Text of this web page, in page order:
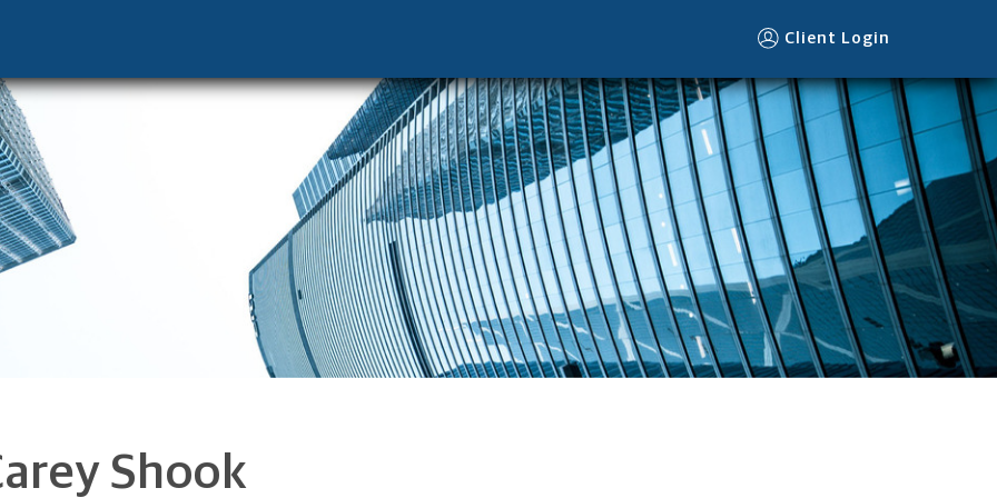
Client Login
Shook
Palm Beach Gardens, FL 33410 footer